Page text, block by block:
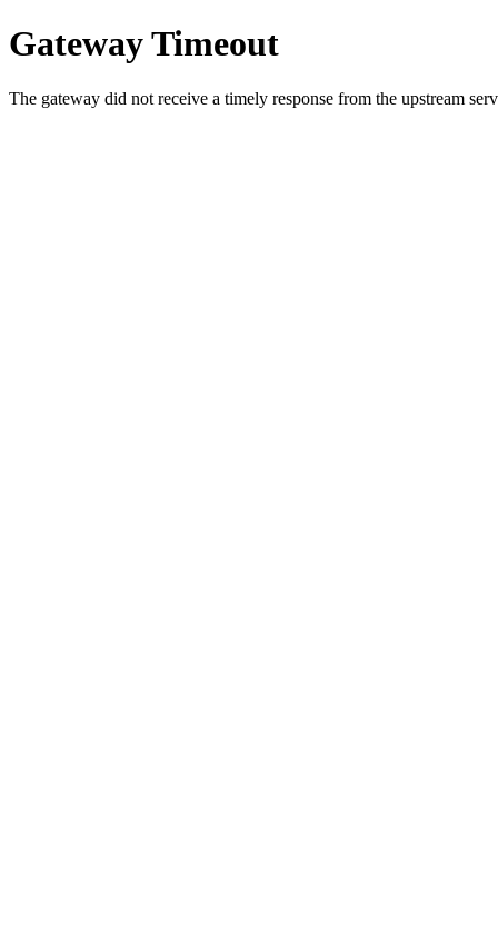
Gateway Timeout
The gateway did not receive a timely response from the upstream